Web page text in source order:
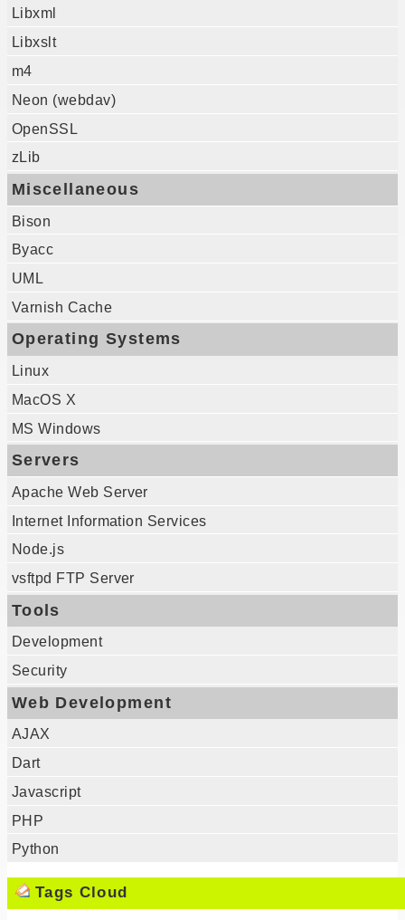
Libxml
Libxslt
m4
Neon (webdav)
OpenSSL
zLib
Miscellaneous
Bison
Byacc
UML
Varnish Cache
Operating Systems
Linux
MacOS X
MS Windows
Servers
Apache Web Server
Internet Information Services
Node.js
vsftpd FTP Server
Tools
Development
Security
Web Development
AJAX
Dart
Javascript
PHP
Python
Tags Cloud